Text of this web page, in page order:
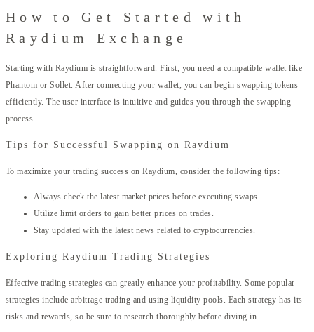
How to Get Started with
Raydium Exchange
Starting with Raydium is straightforward. First, you need a compatible wallet like
Phantom or Sollet. After connecting your wallet, you can begin swapping tokens
efficiently. The user interface is intuitive and guides you through the swapping
process.
Tips for Successful Swapping on Raydium
To maximize your trading success on Raydium, consider the following tips:
Always check the latest market prices before executing swaps.
Utilize limit orders to gain better prices on trades.
Stay updated with the latest news related to cryptocurrencies.
Exploring Raydium Trading Strategies
Effective trading strategies can greatly enhance your profitability. Some popular
strategies include arbitrage trading and using liquidity pools. Each strategy has its
risks and rewards, so be sure to research thoroughly before diving in.